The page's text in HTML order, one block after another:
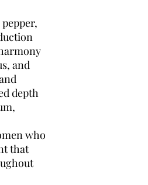
and
depth
who
that